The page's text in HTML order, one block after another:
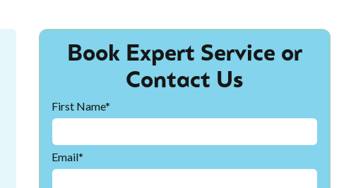
Book Expert Service or
Contact Us
First Name*
Email*